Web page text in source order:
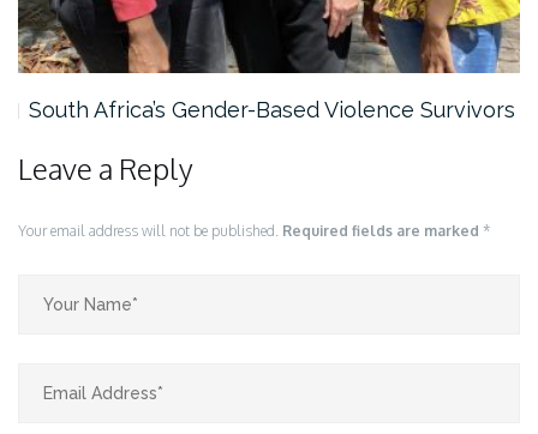
South Africa’s Gender-Based Violence Survivors
Leave a Reply
Your email address will not be published. Required fields are marked *